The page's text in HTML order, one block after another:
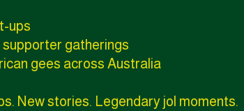
ups
supporter gatherings
gees across Australia
New stories. Legendary jol moments.